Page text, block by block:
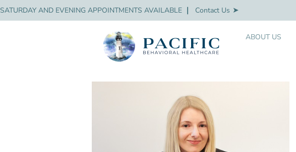
SATURDAY AND EVENING APPOINTMENTS AVAILABLE ❘ Contact Us
ABOUT US